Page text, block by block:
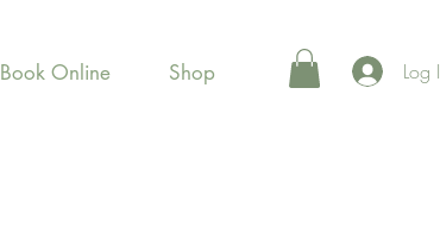
Book Online Shop Log